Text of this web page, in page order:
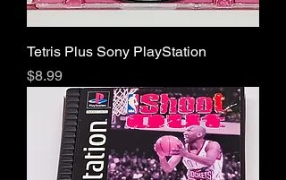
Tetris Plus Sony PlayStation
Price
$8.99